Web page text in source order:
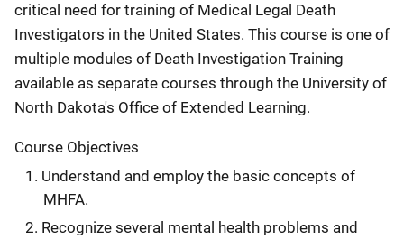
critical need for training of Medical Legal Death
Investigators in the United States. This course is one of
multiple modules of Death Investigation Training
available as separate courses through the University of
North Dakota's Office of Extended Learning.
Course Objectives
Understand and employ the basic concepts of
MHFA.
Recognize several mental health problems and